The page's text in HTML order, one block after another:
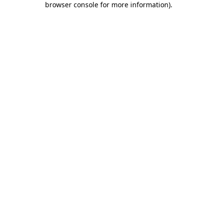
browser console for more information).